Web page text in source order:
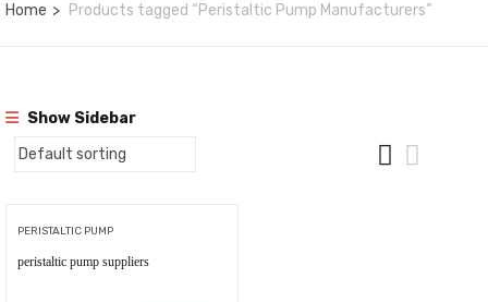
Home Products tagged “Peristaltic Pump Manufacturers”
Show Sidebar
PERISTALTIC PUMP
peristaltic pump suppliers